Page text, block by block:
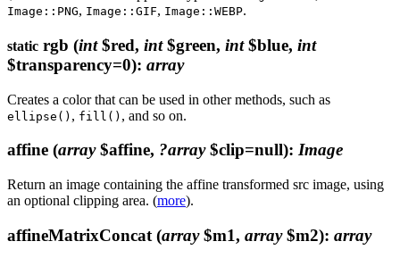
Image::PNG, Image::GIF, Image::WEBP.
static rgb (int$red, int$green, int$blue, int
$transparency=0): array
Creates a color that can be used in other methods, such as
ellipse() , fill() , and so on.
affine (array$affine, ?array$clip=null): Image
Return an image containing the affine transformed src image, using
an optional clipping area. (more).
affineMatrixConcat (array$m1, array$m2): array